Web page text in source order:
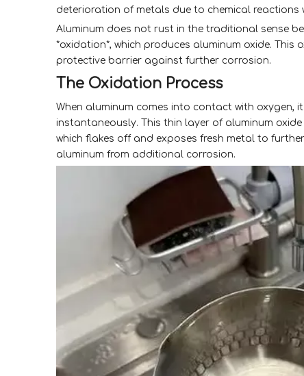
deterioration of metals due to chemical reactions
Aluminum does not rust in the traditional sense
*oxidation*, which produces aluminum oxide.
protective barrier against further corrosion.
The Oxidation Process
When aluminum comes into contact with
instantaneously. This thin layer of aluminum
which flakes off and exposes fresh metal to
aluminum from additional corrosion.